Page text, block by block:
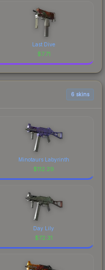
Last Dive
$7.71
6 skins
Minotaurs Labyrinth
$112.29
Day Lily
$72.31